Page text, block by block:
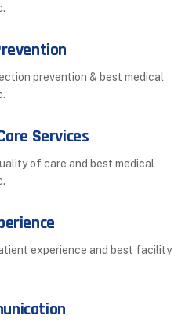
prevention & best medical
Services
of care and best medical
experience and best facility